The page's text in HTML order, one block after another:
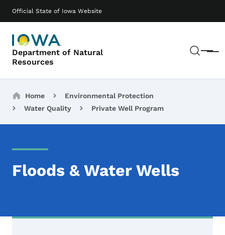
Official State of Iowa Website
Department of Natural
Resources
Menu
Main navigation
Breadcrumbs
Home
Environmental Protection
Water Quality
Private Well Program
Floods & Water Wells